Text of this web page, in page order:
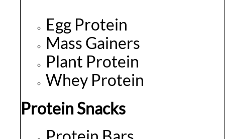
Egg Protein
Mass Gainers
Plant Protein
Whey Protein
Protein Snacks